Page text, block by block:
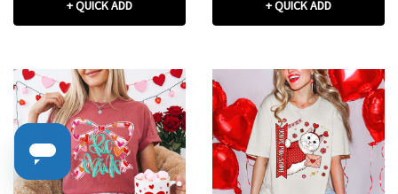
+ QUICK ADD + QUICK ADD